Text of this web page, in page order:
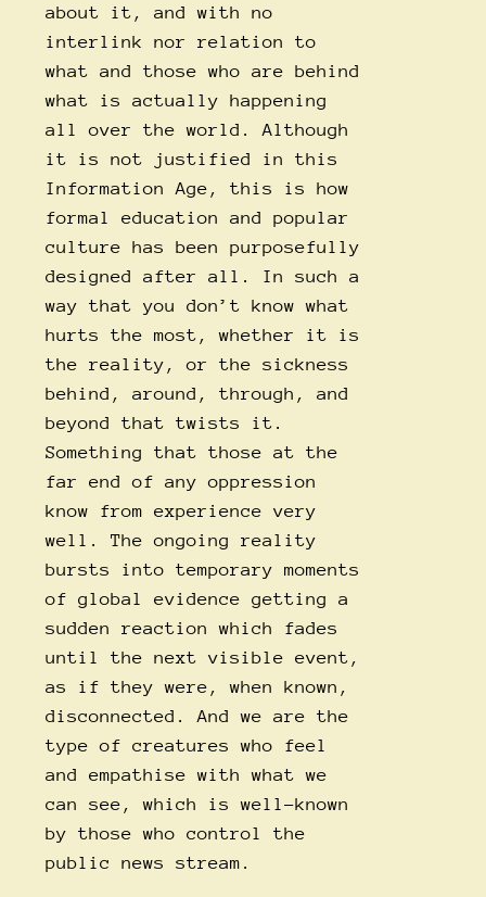
about it, and with no
interlink nor relation to
what and those who are behind
what is actually happening
all over the world. Although
it is not justified in this
Information Age, this is how
formal education and popular
culture has been purposefully
designed after all. In such a
way that you don’t know what
hurts the most, whether it is
the reality, or the sickness
behind, around, through, and
beyond that twists it.
Something that those at the
far end of any oppression
know from experience very
well. The ongoing reality
bursts into temporary moments
of global evidence getting a
sudden reaction which fades
until the next visible event,
as if they were, when known,
disconnected. And we are the
type of creatures who feel
and empathise with what we
can see, which is well-known
by those who control the
public news stream.